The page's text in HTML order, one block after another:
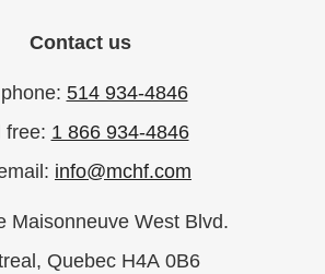
Contact us
514 934-4846
free: 1 866 934-4846
info@mchf.com
Maisonneuve West Blvd.
Quebec H4A 0B6